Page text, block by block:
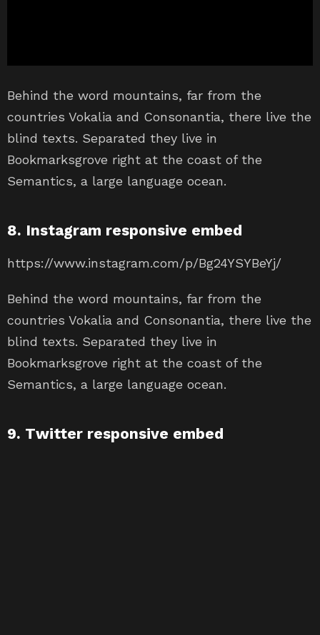
Behind the word mountains, far from the
countries Vokalia and Consonantia, there live the
blind texts. Separated they live in
Bookmarksgrove right at the coast of the
Semantics, a large language ocean.
8. Instagram responsive embed
https://www.instagram.com/p/Bg24YSYBeYj/
Behind the word mountains, far from the
countries Vokalia and Consonantia, there live the
blind texts. Separated they live in
Bookmarksgrove right at the coast of the
Semantics, a large language ocean.
9. Twitter responsive embed